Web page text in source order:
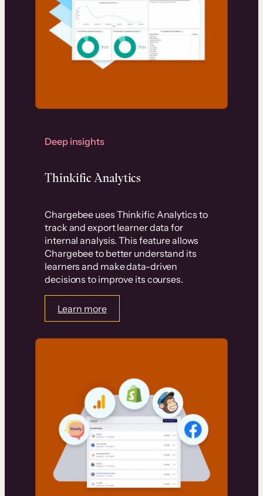
Deep insights
Thinkific Analytics
Chargebee uses Thinkific Analytics to
track and export learner data for
internal analysis. This feature allows
Chargebee to better understand its
learners and make data-driven
decisions to improve its courses.
Learn more